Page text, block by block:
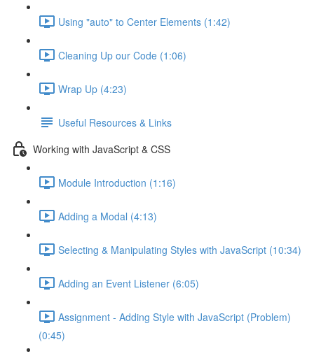
Using "auto" to Center Elements (1:42)
Cleaning Up our Code (1:06)
Wrap Up (4:23)
Useful Resources & Links
Working with JavaScript & CSS
Module Introduction (1:16)
Adding a Modal (4:13)
Selecting & Manipulating Styles with JavaScript (10:34)
Adding an Event Listener (6:05)
Assignment - Adding Style with JavaScript (Problem)
(0:45)